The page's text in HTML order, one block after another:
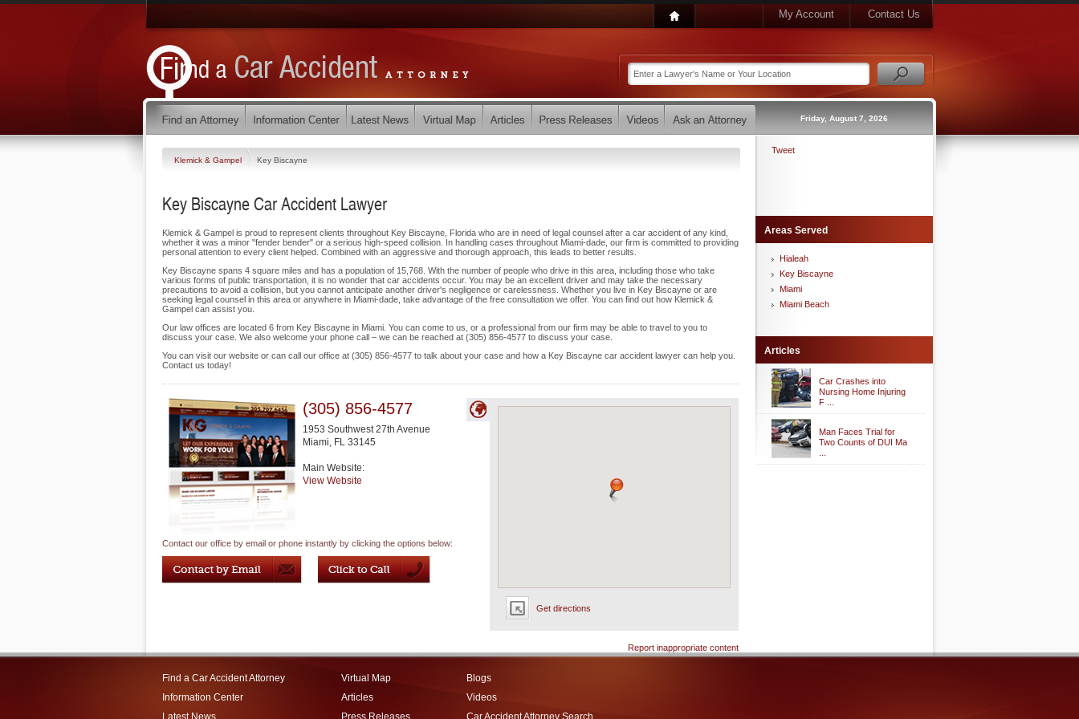
My Account Contact Us
Friday, August 7, 2026
Klemick & Gampel Key Biscayne
Key Biscayne Car Accident Lawyer
Klemick & Gampel is proud to represent clients throughout Key Biscayne, Florida who are in need of legal counsel after a car accident of any kind,
whether it was a minor "fender bender" or a serious high-speed collision. In handling cases throughout Miami-dade, our firm is committed to providing
personal attention to every client helped. Combined with an aggressive and thorough approach, this leads to better results.
Key Biscayne spans 4 square miles and has a population of 15,768. With the number of people who drive in this area, including those who take
various forms of public transportation, it is no wonder that car accidents occur. You may be an excellent driver and may take the necessary
precautions to avoid a collision, but you cannot anticipate another driver's negligence or carelessness. Whether you live in Key Biscayne or are
seeking legal counsel in this area or anywhere in Miami-dade, take advantage of the free consultation we offer. You can find out how Klemick &
Gampel can assist you.
Our law offices are located 6 from Key Biscayne in Miami. You can come to us, or a professional from our firm may be able to travel to you to
discuss your case. We also welcome your phone call – we can be reached at (305) 856-4577 to discuss your case.
You can visit our website or can call our office at (305) 856-4577 to talk about your case and how a Key Biscayne car accident lawyer can help you.
Contact us today!
Get directions
(305) 856-4577
1953 Southwest 27th Avenue
Miami, FL 33145
Main Website:
View Website
Contact our office by email or phone instantly by clicking the options below:
Report inappropriate content
Tweet
Areas Served
Hialeah
Key Biscayne
Miami
Miami Beach
Articles
Car Crashes into
Nursing Home Injuring
F ...
Man Faces Trial for
Two Counts of DUI Ma
Find a Car Accident Attorney
Information Center
Latest News
Virtual Map
Articles
Press Releases
Blogs
Videos
Car Accident Attorney Search